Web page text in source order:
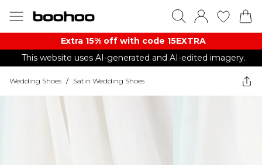
Extra 15% off with code 15EXTRA
This website uses AI-generated and AI-edited imagery.
Wedding Shoes / Satin Wedding Shoes